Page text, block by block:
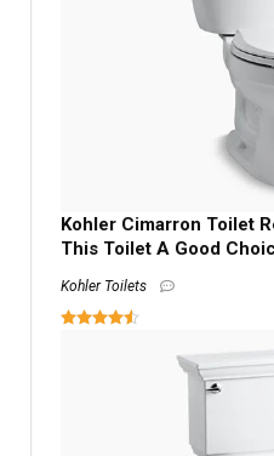
Kohler Cimarron Toilet
This Toilet A Good
Kohler Toilets